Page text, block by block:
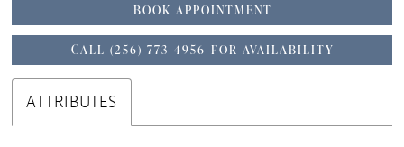
BOOK APPOINTMENT
CALL (256) 773‑4956 FOR AVAILABILITY
ATTRIBUTES